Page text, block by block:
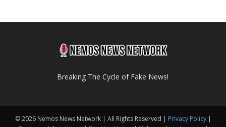
Breaking The Cycle of Fake News!
© 2026 Nemos News Network | All Rights Reserved | Privacy Policy|